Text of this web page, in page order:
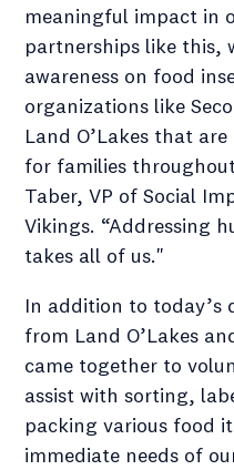
meaningful impact in
partnerships like this,
awareness on food
organizations like
Land O’Lakes that
for families
Taber, VP of Social
Vikings. “Addressing
takes all of us."
In addition to today’s
from Land O’Lakes
came together to
assist with sorting,
packing various food
immediate needs of